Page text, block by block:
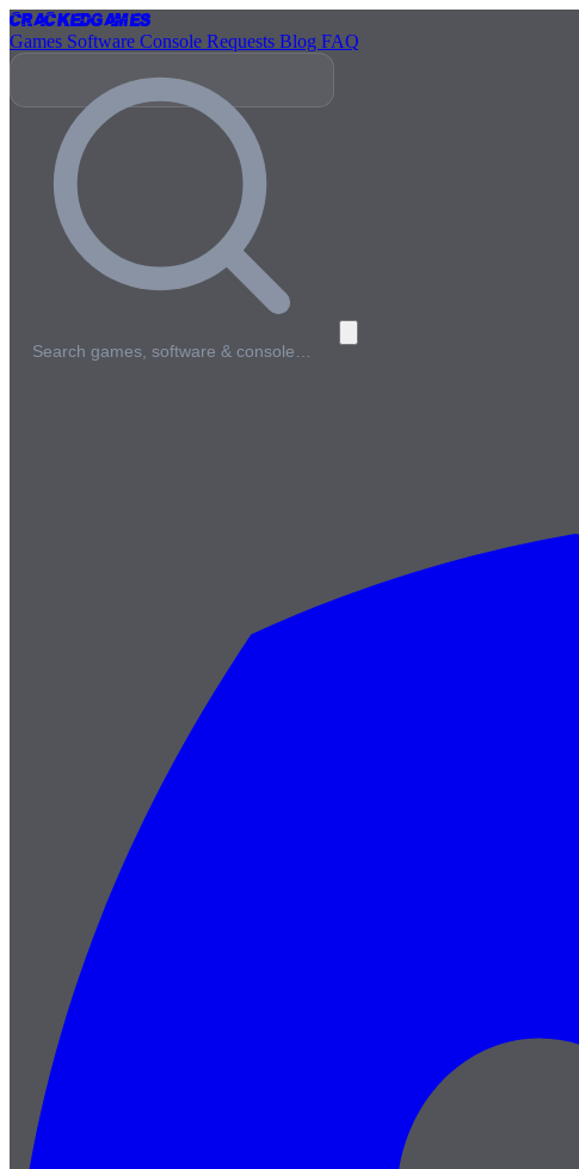
CrackedGames
Games Software Console Requests Blog FAQ
Search games, software & console…